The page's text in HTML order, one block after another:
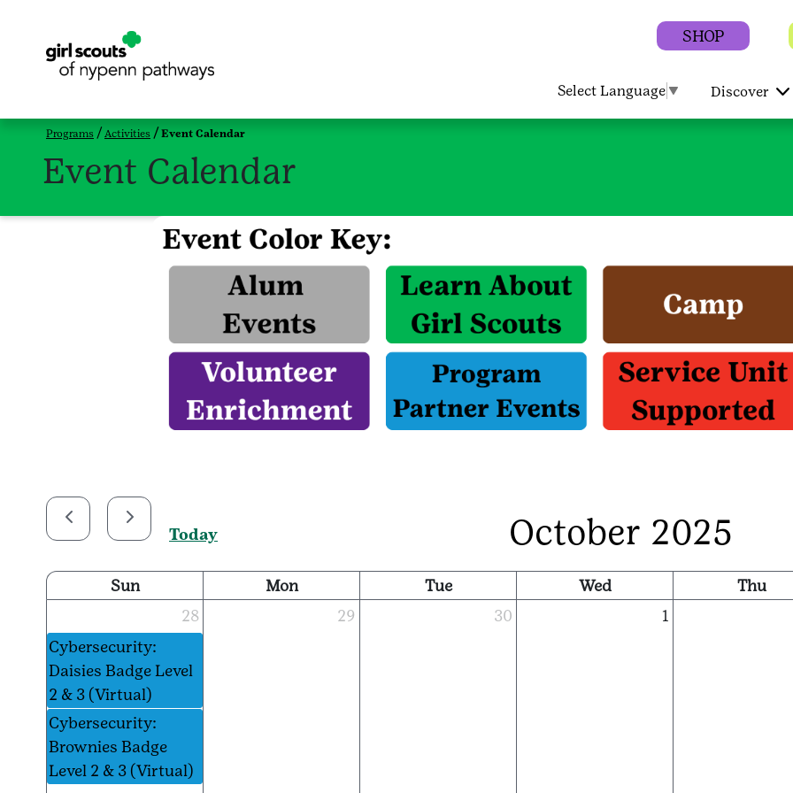
SHOP
Select Language ▼ Discover
Programs Activities Event Calendar
Event Calendar
Today October 2025
Sun Mon Tue Wed
Thu
28
Cybersecurity:
Daisies Badge Level
2 & 3 (Virtual)
Cybersecurity:
Brownies Badge
Level 2 & 3 (Virtual)
29 30 1